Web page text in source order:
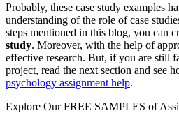
Probably, these case study examples
understanding of the role of case
steps mentioned in this blog, you can
study. Moreover, with the help of
effective research. But, if you are still
project, read the next section and see
psychology assignment help.
Explore OurFREE SAMPLES of